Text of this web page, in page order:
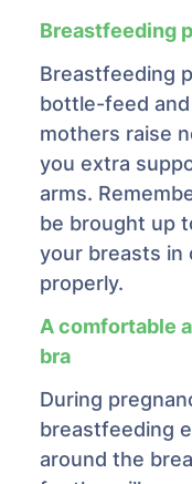
Breastfeeding
Breastfeeding
bottle-feed
mothers raise
you extra
arms.
be brought up
your breasts in
properly.
A comfortable
bra
During
breastfeeding
around the